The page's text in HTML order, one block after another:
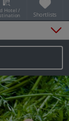
Hotel /
Shortlists
Map